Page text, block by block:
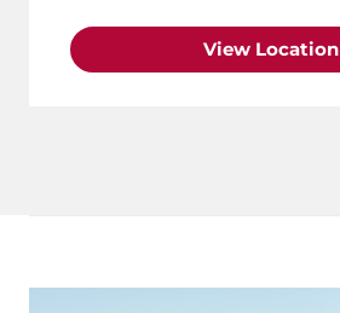
View Location